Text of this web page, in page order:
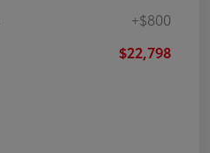
+$800
$22,798